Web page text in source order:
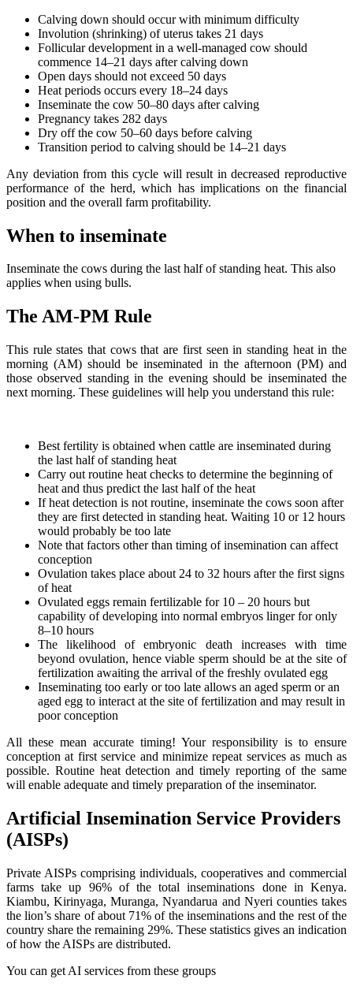
Calving down should occur with minimum difficulty
Involution (shrinking) of uterus takes 21 days
Follicular development in a well-managed cow should
commence 14–21 days after calving down
Open days should not exceed 50 days
Heat periods occurs every 18–24 days
Inseminate the cow 50–80 days after calving
Pregnancy takes 282 days
Dry off the cow 50–60 days before calving
Transition period to calving should be 14–21 days
Any deviation from this cycle will result in decreased reproductive
performance of the herd, which has implications on the financial
position and the overall farm profitability.
When to inseminate
Inseminate the cows during the last half of standing heat. This also
applies when using bulls.
The AM-PM Rule
This rule states that cows that are first seen in standing heat in the
morning (AM) should be inseminated in the afternoon (PM) and
those observed standing in the evening should be inseminated the
next morning. These guidelines will help you understand this rule:
Best fertility is obtained when cattle are inseminated during
the last half of standing heat
Carry out routine heat checks to determine the beginning of
heat and thus predict the last half of the heat
If heat detection is not routine, inseminate the cows soon after
they are first detected in standing heat. Waiting 10 or 12 hours
would probably be too late
Note that factors other than timing of insemination can affect
conception
Ovulation takes place about 24 to 32 hours after the first signs
of heat
Ovulated eggs remain fertilizable for 10 – 20 hours but
capability of developing into normal embryos linger for only
8–10 hours
The likelihood of embryonic death increases with time
beyond ovulation, hence viable sperm should be at the site of
fertilization awaiting the arrival of the freshly ovulated egg
Inseminating too early or too late allows an aged sperm or an
aged egg to interact at the site of fertilization and may result in
poor conception
All these mean accurate timing! Your responsibility is to ensure
conception at first service and minimize repeat services as much as
possible. Routine heat detection and timely reporting of the same
will enable adequate and timely preparation of the inseminator.
Artificial Insemination Service Providers
(AISPs)
Private AISPs comprising individuals, cooperatives and commercial
farms take up 96% of the total inseminations done in Kenya.
Kiambu, Kirinyaga, Muranga, Nyandarua and Nyeri counties takes
the lion’s share of about 71% of the inseminations and the rest of the
country share the remaining 29%. These statistics gives an indication
of how the AISPs are distributed.
You can get AI services from these groups